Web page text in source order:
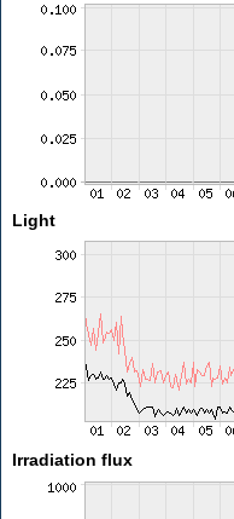
Light
Irradiation flux